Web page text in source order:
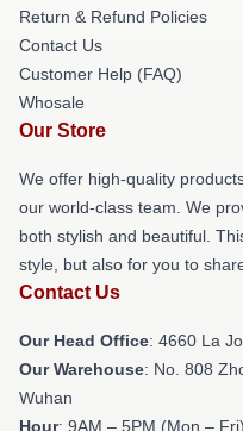
Return & Refund Policies
Contact Us
Customer Help (FAQ)
Whosale
Our Store
We offer high-quality
our world-class team. We
both stylish and beautiful.
style, but also for you to
Contact Us
Our Head Office: 4660 La
Our Warehouse: No. 808
Wuhan
Hour: 9AM – 5PM (Mon – Fri)